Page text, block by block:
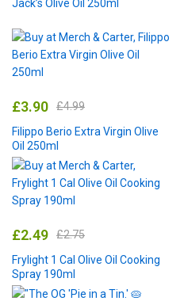
Jack’s Olive Oil 250ml
£3.90 £4.99
Filippo Berio Extra Virgin Olive
Oil 250ml
£2.49 £2.75
Frylight 1 Cal Olive Oil Cooking
Spray 190ml